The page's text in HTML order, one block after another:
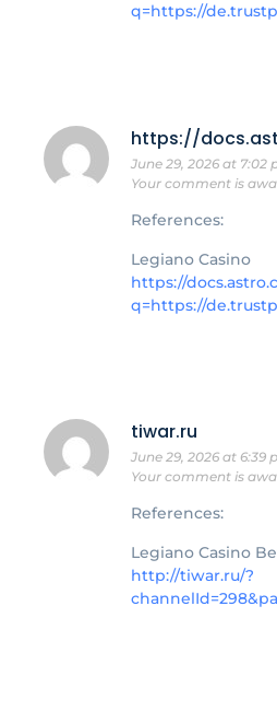
q=https://
https://
June 29, 2026 at 7:02
Your comment is
References:
Legiano Casino
https://
q=https://
tiwar.ru
June 29, 2026 at 6:39
Your comment is
References:
Legiano Casino
http://tiwar.ru/?